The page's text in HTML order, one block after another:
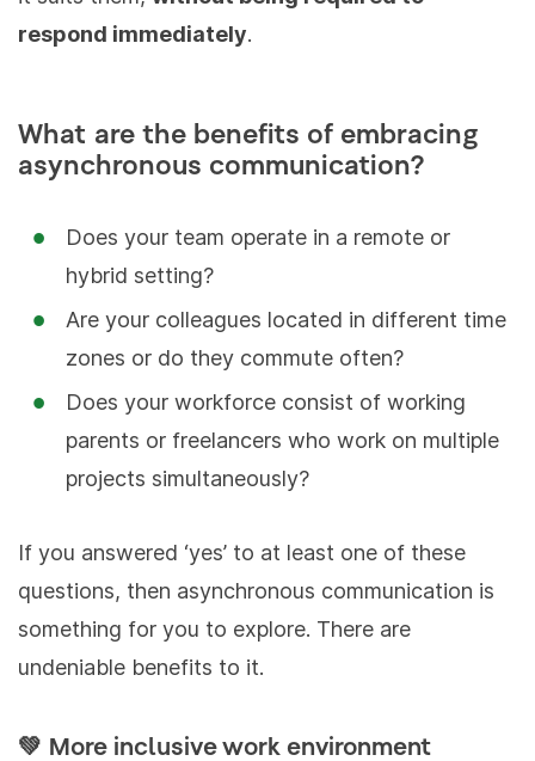
respond immediately.
What are the benefits of embracing
asynchronous communication?
Does your team operate in a remote or
hybrid setting?
Are your colleagues located in different time
zones or do they commute often?
Does your workforce consist of working
parents or freelancers who work on multiple
projects simultaneously?
If you answered ‘yes’ to at least one of these
questions, then asynchronous communication is
something for you to explore. There are
undeniable benefits to it.
💚 More inclusive work environment